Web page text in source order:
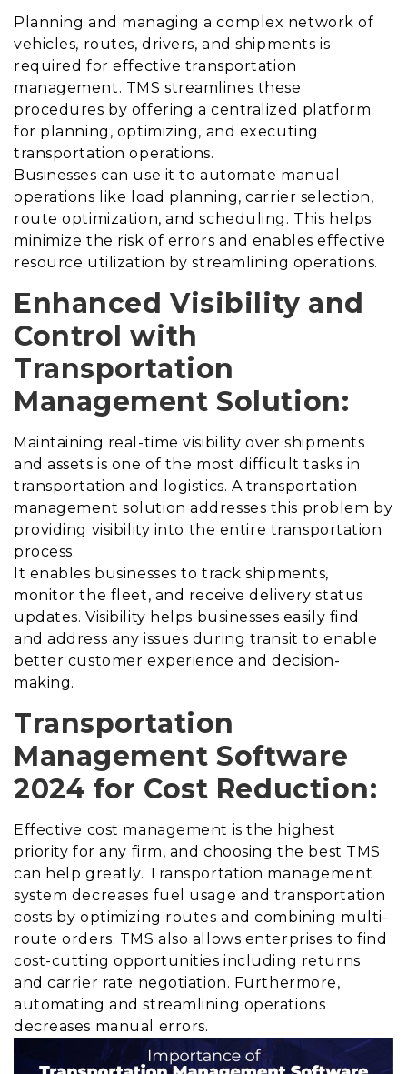
Planning and managing a complex network of
vehicles, routes, drivers, and shipments is
required for effective transportation
management. TMS streamlines these
procedures by offering a centralized platform
for planning, optimizing, and executing
transportation operations.
Businesses can use it to automate manual
operations like load planning, carrier selection,
route optimization, and scheduling. This helps
minimize the risk of errors and enables effective
resource utilization by streamlining operations.
Enhanced Visibility and
Control with
Transportation
Management Solution:
Maintaining real-time visibility over shipments
and assets is one of the most difficult tasks in
transportation and logistics. A transportation
management solution addresses this problem by
providing visibility into the entire transportation
process.
It enables businesses to track shipments,
monitor the fleet, and receive delivery status
updates. Visibility helps businesses easily find
and address any issues during transit to enable
better customer experience and decision-
making.
Transportation
Management Software
2024 for Cost Reduction:
Effective cost management is the highest
priority for any firm, and choosing the best TMS
can help greatly. Transportation management
system decreases fuel usage and transportation
costs by optimizing routes and combining multi-
route orders. TMS also allows enterprises to find
cost-cutting opportunities including returns
and carrier rate negotiation. Furthermore,
automating and streamlining operations
decreases manual errors.